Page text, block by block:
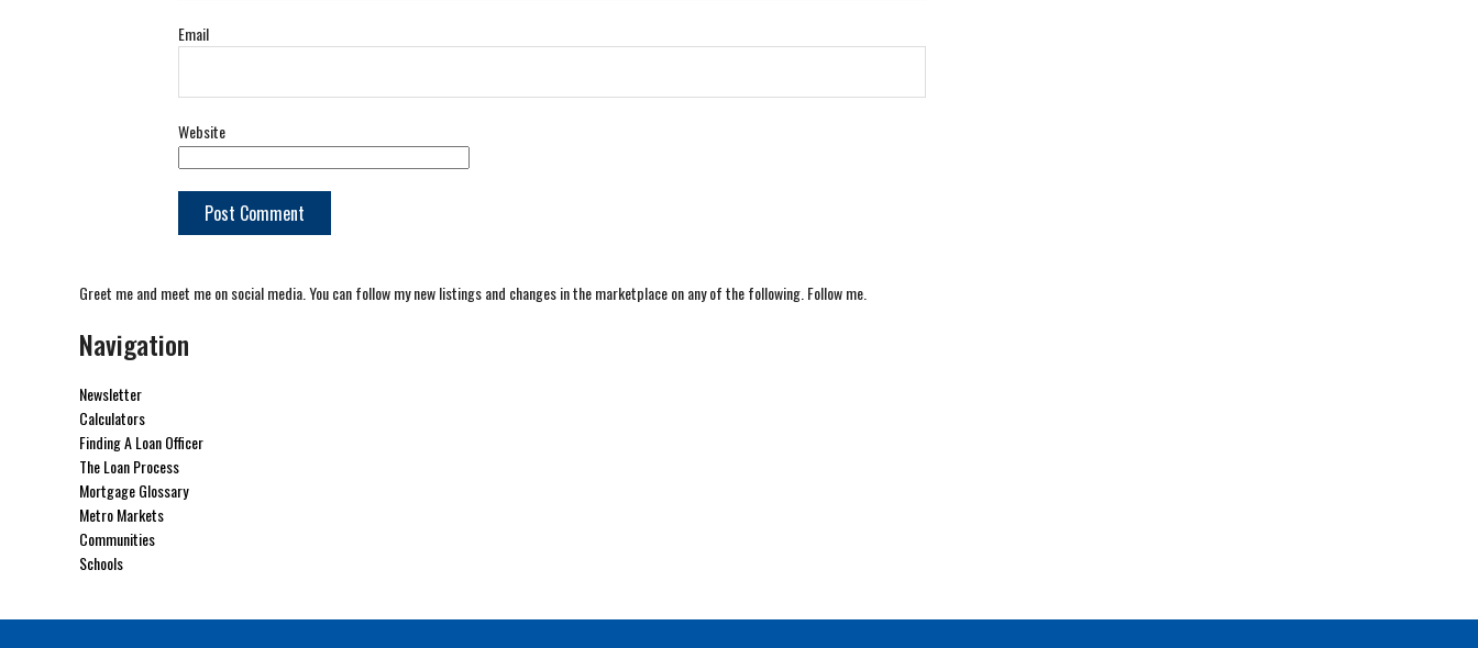
Email
Website
Greet me and meet me on social media. You can follow my new listings and changes in the marketplace on any of the following. Follow me.
Navigation
Newsletter
Calculators
Finding A Loan Officer
The Loan Process
Mortgage Glossary
Metro Markets
Communities
Schools